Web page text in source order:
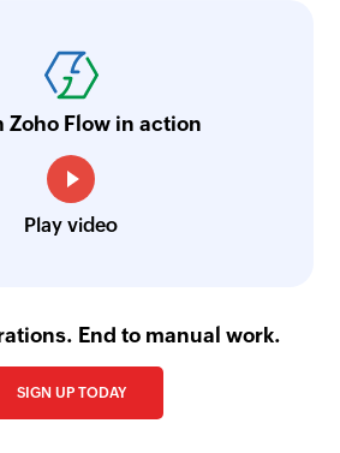
Zoho Flow in action
Play video
End to manual work.
SIGN UP TODAY